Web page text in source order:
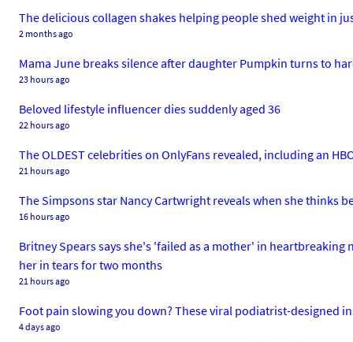
The delicious collagen shakes helping people shed weight in
2 months ago
Mama June breaks silence after daughter Pumpkin turns to
23 hours ago
Beloved lifestyle influencer dies suddenly aged 36
22 hours ago
The OLDEST celebrities on OnlyFans revealed, including an
21 hours ago
The Simpsons star Nancy Cartwright reveals when she thinks
16 hours ago
Britney Spears says she's 'failed as a mother' in
her in tears for two months
21 hours ago
Foot pain slowing you down? These viral podiatrist-designed
4 days ago